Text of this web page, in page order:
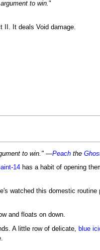
to win."
II. It deals Void damage.
to win." —Peachthe
14has a habit of opening
watched this domestic routine
and floats on down.
A little row of delicate, blue